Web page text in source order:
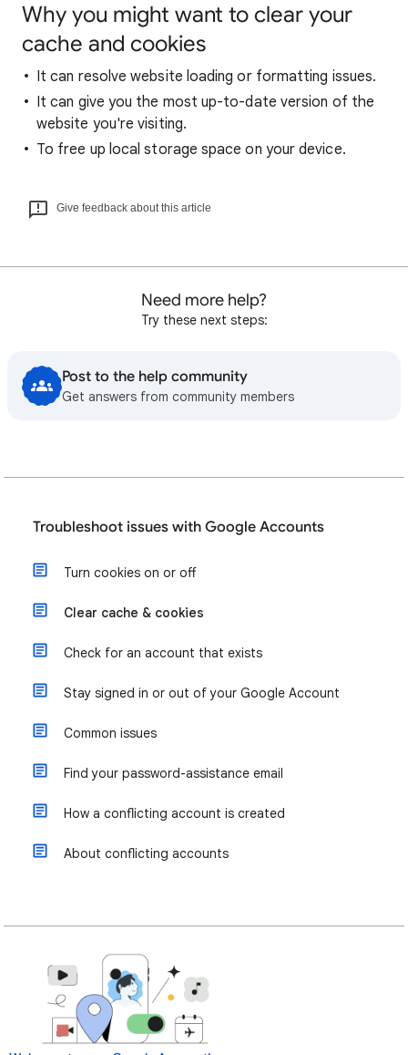
Why you might want to clear your
cache and cookies
It can resolve website loading or formatting issues.
It can give you the most up-to-date version of the
website you're visiting.
To free up local storage space on your device.
Give feedback about this article
Need more help?
Try these next steps:
Post to the help community
Get answers from community members
Troubleshoot issues with Google Accounts
Turn cookies on or off
Clear cache & cookies
Check for an account that exists
Stay signed in or out of your Google Account
Common issues
Find your password-assistance email
How a conflicting account is created
About conflicting accounts